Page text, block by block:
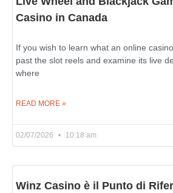
Casino in Canada
If you wish to learn what an online
past the slot reels and examine its live
where
READ MORE »
02/07/2026 10:18 am
Winz Casino è il Punto di